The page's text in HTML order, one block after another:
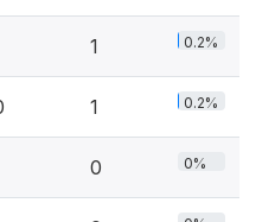
1 0.2%
1 0.2%
0 0%